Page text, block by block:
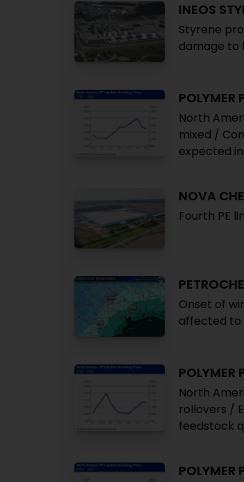
INEOS
Styrene
damage to
POLYMER
North
mixed /
expected in
NOVA
Fourth PE
Onset of
affected to
POLYMER
North
rollovers /
feedstock
POLYMER